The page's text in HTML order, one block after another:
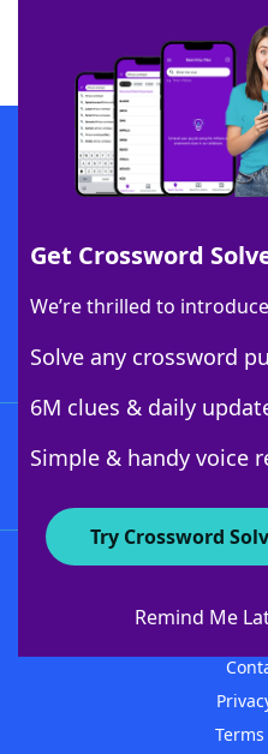
Get Crossword
We’re thrilled to
Solve any crossword
6M clues & daily
Simple & handy voice
Try Crossword
Remind Me
SCRABBLE® and WORDS WITH FRIENDS®
owners. These trademark owners are not
sponsor, LoveToKnow®, its products or its
this trademark onyourdictionary.com is for
Download
Download
About